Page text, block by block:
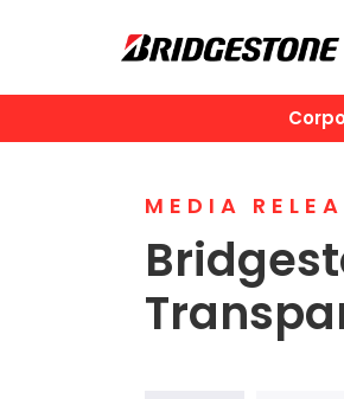
MEDIA